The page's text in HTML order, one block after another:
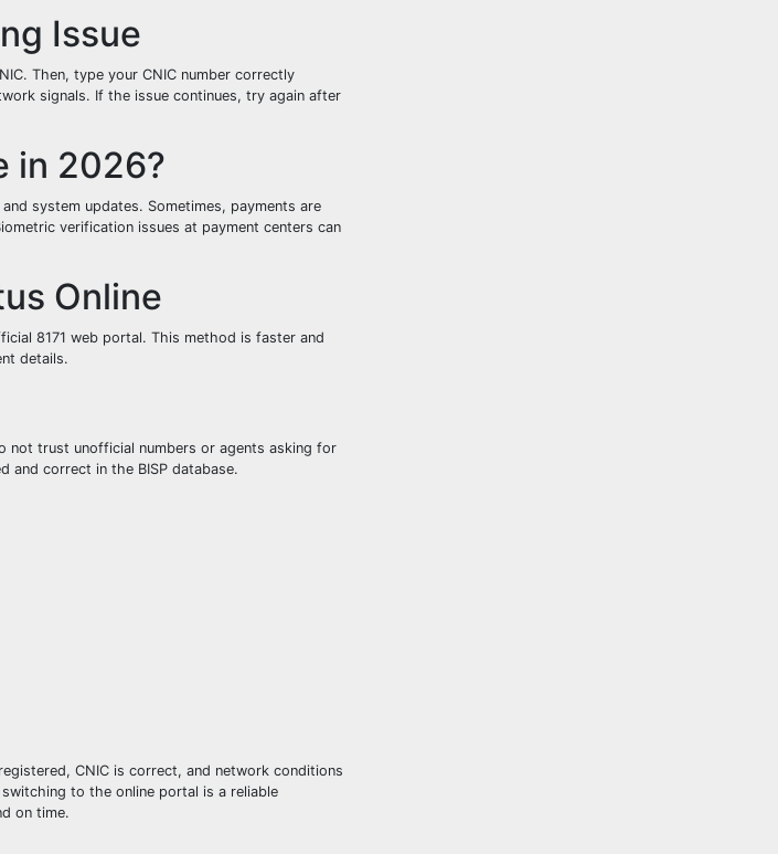
Issue
Then, type your CNIC number correctly
signals. If the issue continues, try again after
in 2026?
system updates. Sometimes, payments are
verification issues at payment centers can
Online
8171 web portal. This method is faster and
details.
not trust unofficial numbers or agents asking for
and correct in the BISP database.
CNIC is correct, and network conditions
to the online portal is a reliable
on time.